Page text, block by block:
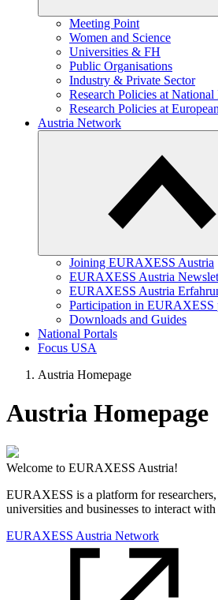
Meeting Point
Women and Science
Universities & FH
Public Organisations
Industry & Private Sector
Research Policies at National
Research Policies at
Austria Network
Joining EURAXESS Austria
EURAXESS Austria
EURAXESS Austria
Participation in EURAXESS
Downloads and Guides
National Portals
Focus USA
Austria Homepage
Austria Homepage
Welcome to EURAXESS Austria!
EURAXESS is a platform for researchers,
universities and businesses to interact with
EURAXESS Austria Network